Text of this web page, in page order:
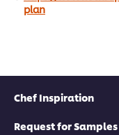
plan
Chef Inspiration
Request for Samples